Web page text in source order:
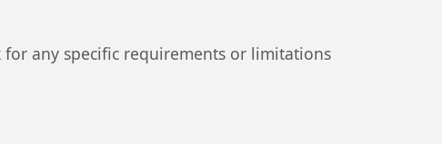
any specific requirements or limitations